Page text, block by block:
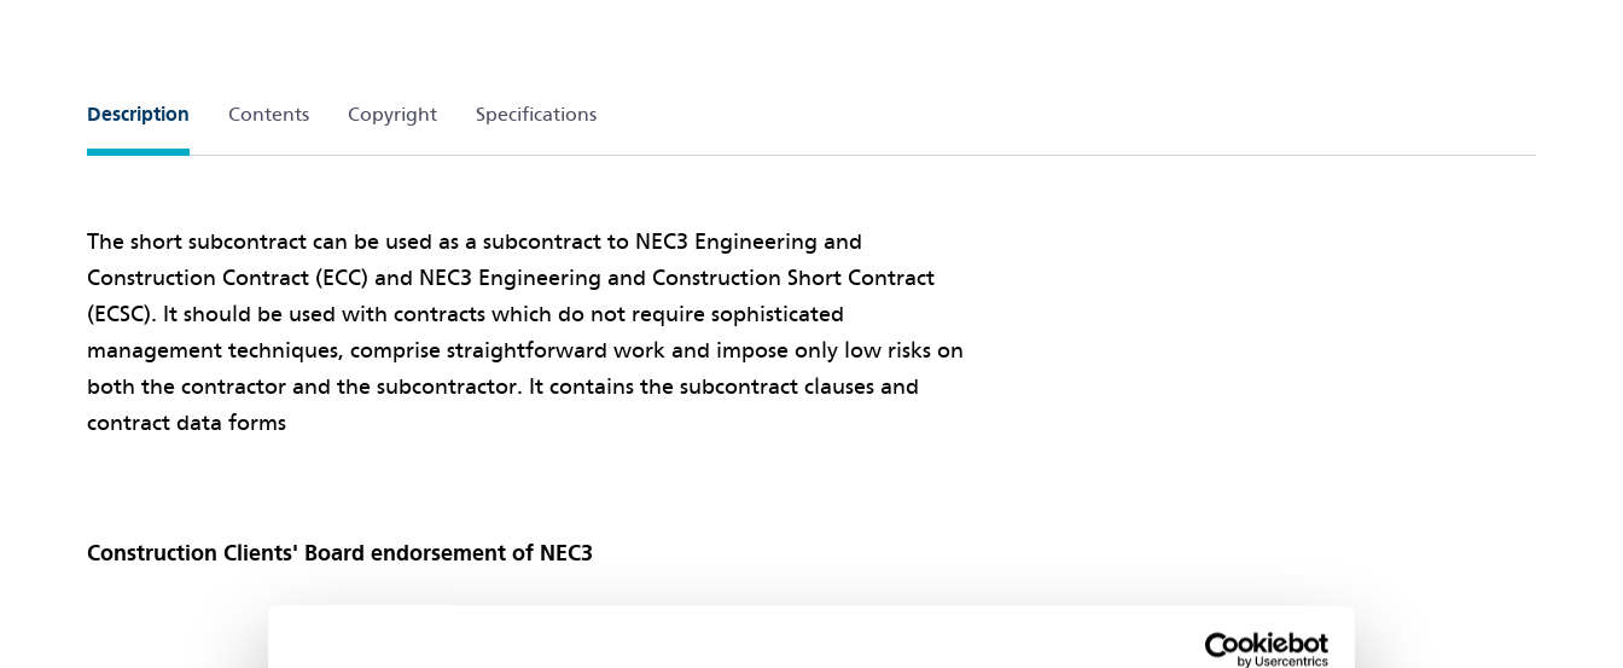
Description Contents Copyright Specifications
The short subcontract can be used as a subcontract to NEC3 Engineering and
Construction Contract (ECC) and NEC3 Engineering and Construction Short Contract
(ECSC). It should be used with contracts which do not require sophisticated
management techniques, comprise straightforward work and impose only low risks on
both the contractor and the subcontractor. It contains the subcontract clauses and
contract data forms
Construction Clients' Board endorsement of NEC3